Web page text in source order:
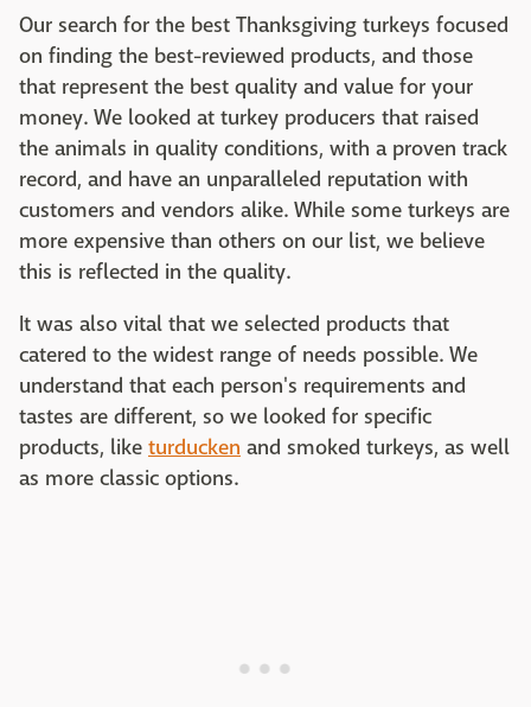
Our search for the best Thanksgiving turkeys focused
on finding the best-reviewed products, and those
that represent the best quality and value for your
money. We looked at turkey producers that raised
the animals in quality conditions, with a proven track
record, and have an unparalleled reputation with
customers and vendors alike. While some turkeys are
more expensive than others on our list, we believe
this is reflected in the quality.
It was also vital that we selected products that
catered to the widest range of needs possible. We
understand that each person's requirements and
tastes are different, so we looked for specific
products, like turducken and smoked turkeys, as well
as more classic options.